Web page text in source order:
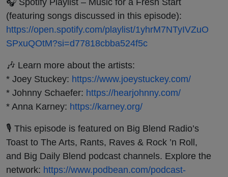
(featuring songs discussed in this episode):
https://open.spotify.com/playlist/1yhrM7NTyIVZuO
SPxuQOtM?si=d77818cbba524f5c
🎶 Learn more about the artists:
* Joey Stuckey: https://www.joeystuckey.com/
* Johnny Schaefer: https://hearjohnny.com/
* Anna Karney: https://karney.org/
🎙️ This episode is featured on Big Blend Radio’s
Toast to The Arts, Rants, Raves & Rock ’n Roll,
and Big Daily Blend podcast channels. Explore the
network: https://www.podbean.com/podcast-